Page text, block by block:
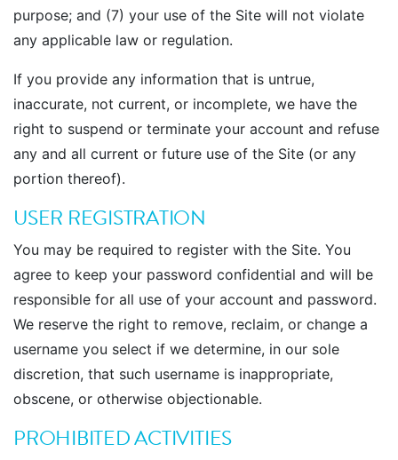
purpose; and (7) your use of the Site will not violate
any applicable law or regulation.
If you provide any information that is untrue,
inaccurate, not current, or incomplete, we have the
right to suspend or terminate your account and refuse
any and all current or future use of the Site (or any
portion thereof).
USER REGISTRATION
You may be required to register with the Site. You
agree to keep your password confidential and will be
responsible for all use of your account and password.
We reserve the right to remove, reclaim, or change a
username you select if we determine, in our sole
discretion, that such username is inappropriate,
obscene, or otherwise objectionable.
PROHIBITED ACTIVITIES